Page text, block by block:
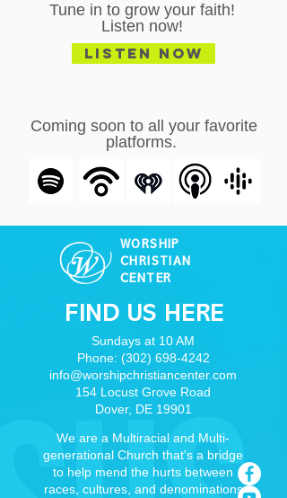
WORSHIP
CHRISTIAN
CENTER
FIND US HERE
Sundays at 10 AM
Phone: (302) 698-4242
info@worshipchristiancenter.com
154 Locust Grove Road
Dover, DE 19901
We are a Multiracial and Multi-
generational Church that's a bridge
to help mend the hurts between
races, cultures, and denominations
Tune in to grow your faith!
Listen now!
Listen Now
Coming soon to all your favorite
platforms.